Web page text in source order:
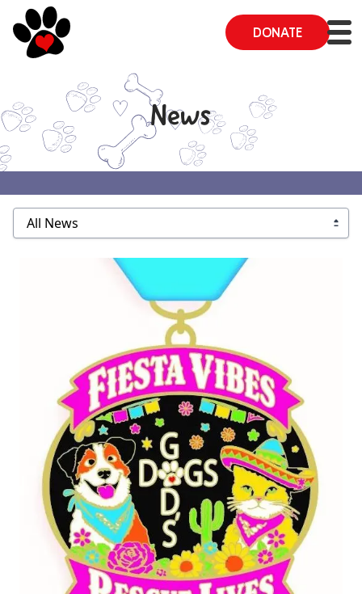
DONATE
News